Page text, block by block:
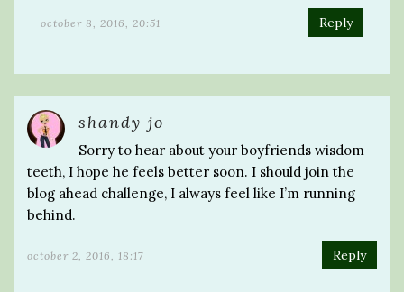
october 8, 2016, 20:51 Reply
shandy jo
Sorry to hear about your boyfriends wisdom
teeth, I hope he feels better soon. I should join the
blog ahead challenge, I always feel like I’m running
behind.
october 2, 2016, 18:17 Reply